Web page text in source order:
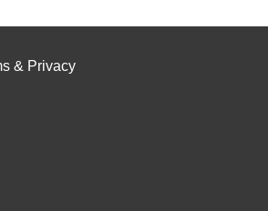
& Privacy